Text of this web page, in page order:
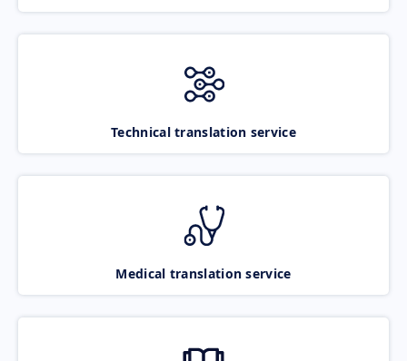
Technical translation service
Medical translation service